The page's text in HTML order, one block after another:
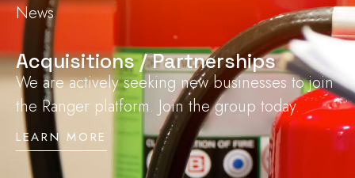
News
Acquisitions / Partnerships
We are actively seeking new businesses to join
the Ranger platform. Join the group today.
LEARN MORE